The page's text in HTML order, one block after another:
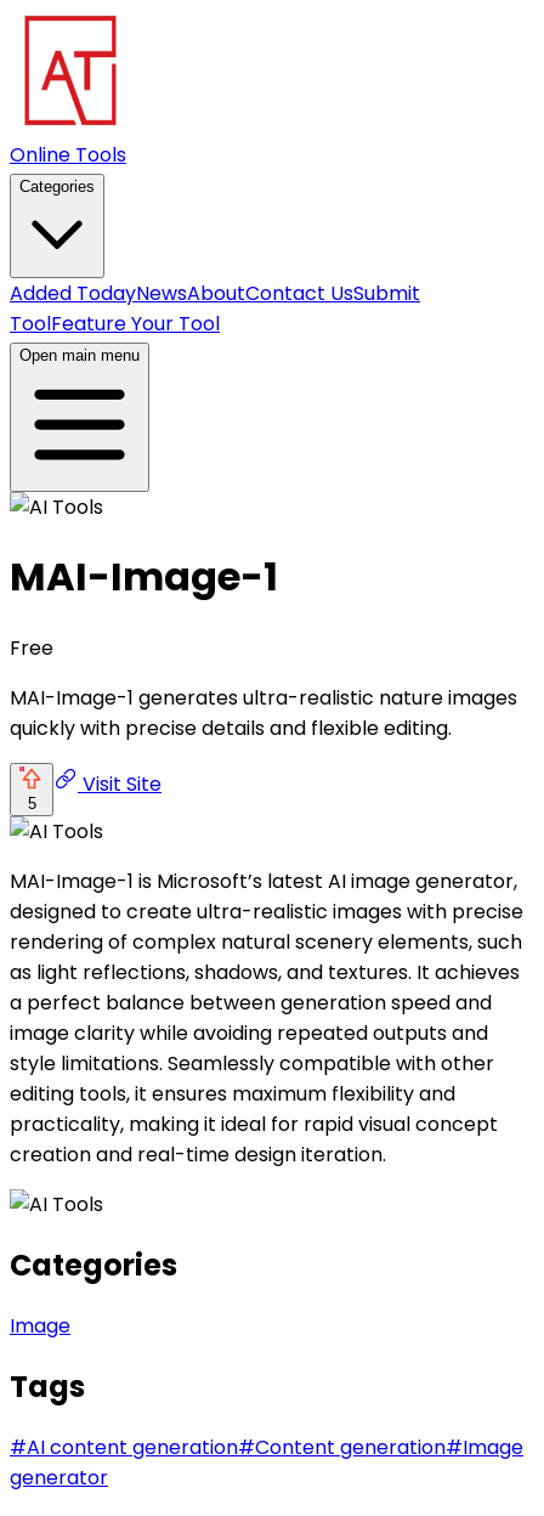
Online Tools
Categories
Added TodayNewsAboutContact UsSubmit
ToolFeature Your Tool
Open main menu
MAI-Image-1
Free
MAI-Image-1 generates ultra-realistic nature images
quickly with precise details and flexible editing.
5
Visit Site
MAI-Image-1 is Microsoft’s latest AI image generator,
designed to create ultra-realistic images with precise
rendering of complex natural scenery elements, such
as light reflections, shadows, and textures. It achieves
a perfect balance between generation speed and
image clarity while avoiding repeated outputs and
style limitations. Seamlessly compatible with other
editing tools, it ensures maximum flexibility and
practicality, making it ideal for rapid visual concept
creation and real-time design iteration.
Categories
Image
Tags
#AI content generation#Content generation#Image
generator